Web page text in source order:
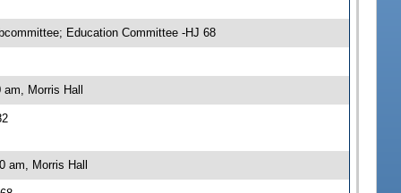
Education Committee -HJ 68
Morris Hall
am, Morris Hall